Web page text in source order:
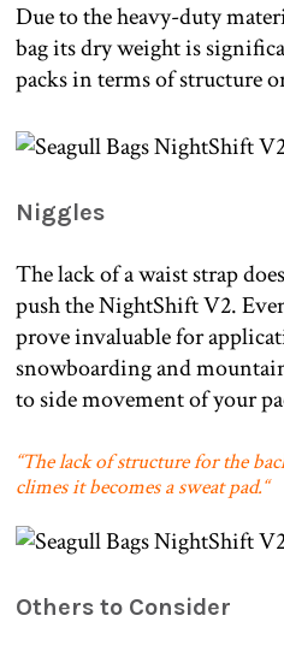
Due to the heavy-duty
bag its dry weight is
packs in terms of structure
Niggles
The lack of a waist strap
push the NightShift V2.
prove invaluable for
snowboarding and
to side movement of your
“The lack of structure for the
climes it becomes a sweat pad.“
Others to Consider